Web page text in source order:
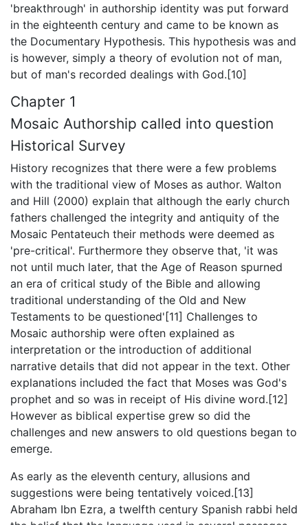
'breakthrough' in authorship identity was put forward
in the eighteenth century and came to be known as
the Documentary Hypothesis. This hypothesis was and
is however, simply a theory of evolution not of man,
but of man's recorded dealings with God.[10]
Chapter 1
Mosaic Authorship called into question
Historical Survey
History recognizes that there were a few problems
with the traditional view of Moses as author. Walton
and Hill (2000) explain that although the early church
fathers challenged the integrity and antiquity of the
Mosaic Pentateuch their methods were deemed as
'pre-critical'. Furthermore they observe that, 'it was
not until much later, that the Age of Reason spurned
an era of critical study of the Bible and allowing
traditional understanding of the Old and New
Testaments to be questioned'[11] Challenges to
Mosaic authorship were often explained as
interpretation or the introduction of additional
narrative details that did not appear in the text. Other
explanations included the fact that Moses was God's
prophet and so was in receipt of His divine word.[12]
However as biblical expertise grew so did the
challenges and new answers to old questions began to
emerge.
As early as the eleventh century, allusions and
suggestions were being tentatively voiced.[13]
Abraham Ibn Ezra, a twelfth century Spanish rabbi held